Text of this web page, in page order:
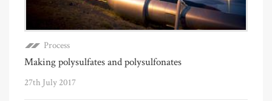
Process
Making polysulfates and polysulfonates
27th July 2017